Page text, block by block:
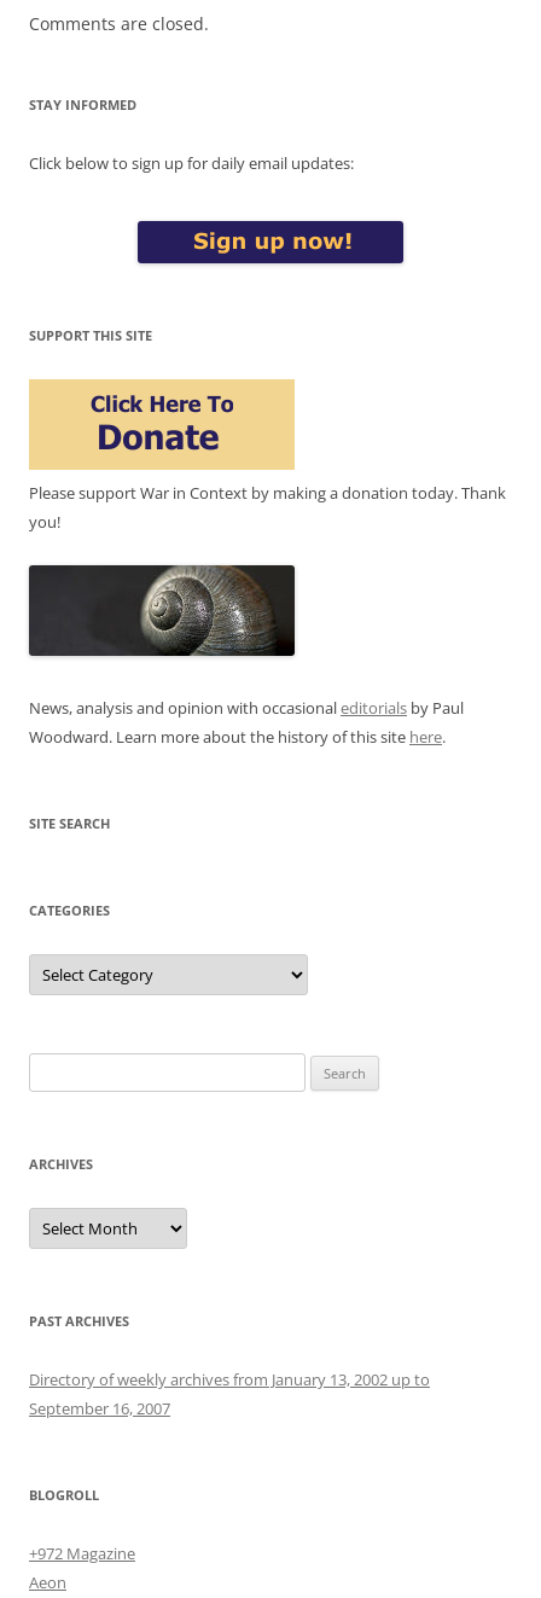
Comments are closed.
STAY INFORMED
Click below to sign up for daily email updates:
SUPPORT THIS SITE
Please support War in Context by making a donation today. Thank
you!
News, analysis and opinion with occasionaleditorials by Paul
Woodward. Learn more about the history of this site here.
SITE SEARCH
CATEGORIES
Categories
for:
ARCHIVES
Archives
PAST ARCHIVES
Directory of weekly archives from January 13, 2002 up to
September 16, 2007
BLOGROLL
+972 Magazine
Aeon